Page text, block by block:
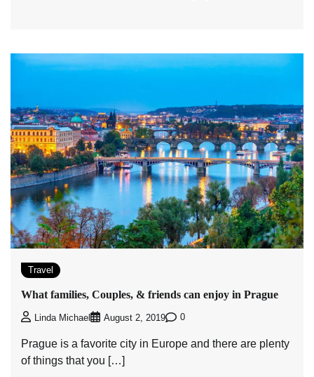
Travel
What families, Couples, & friends can enjoy in Prague
Linda Michael August 2, 2019 0
Prague is a favorite city in Europe and there are plenty
of things that you […]